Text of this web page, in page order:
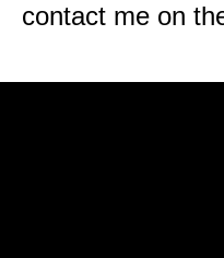
contact me on